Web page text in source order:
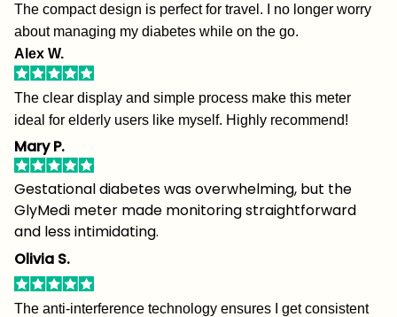
The compact design is perfect for travel. I no longer worry
about managing my diabetes while on the go.
Alex W.
The clear display and simple process make this meter
ideal for elderly users like myself. Highly recommend!
Mary P.
Gestational diabetes was overwhelming, but the
GlyMedi meter made monitoring straightforward
and less intimidating.
Olivia S.
The anti-interference technology ensures I get consistent